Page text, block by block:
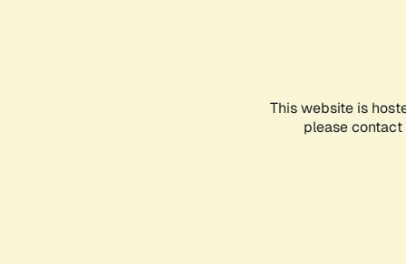
This website is
please contact